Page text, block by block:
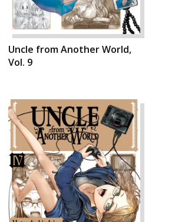
Uncle from Another World,
Vol. 9